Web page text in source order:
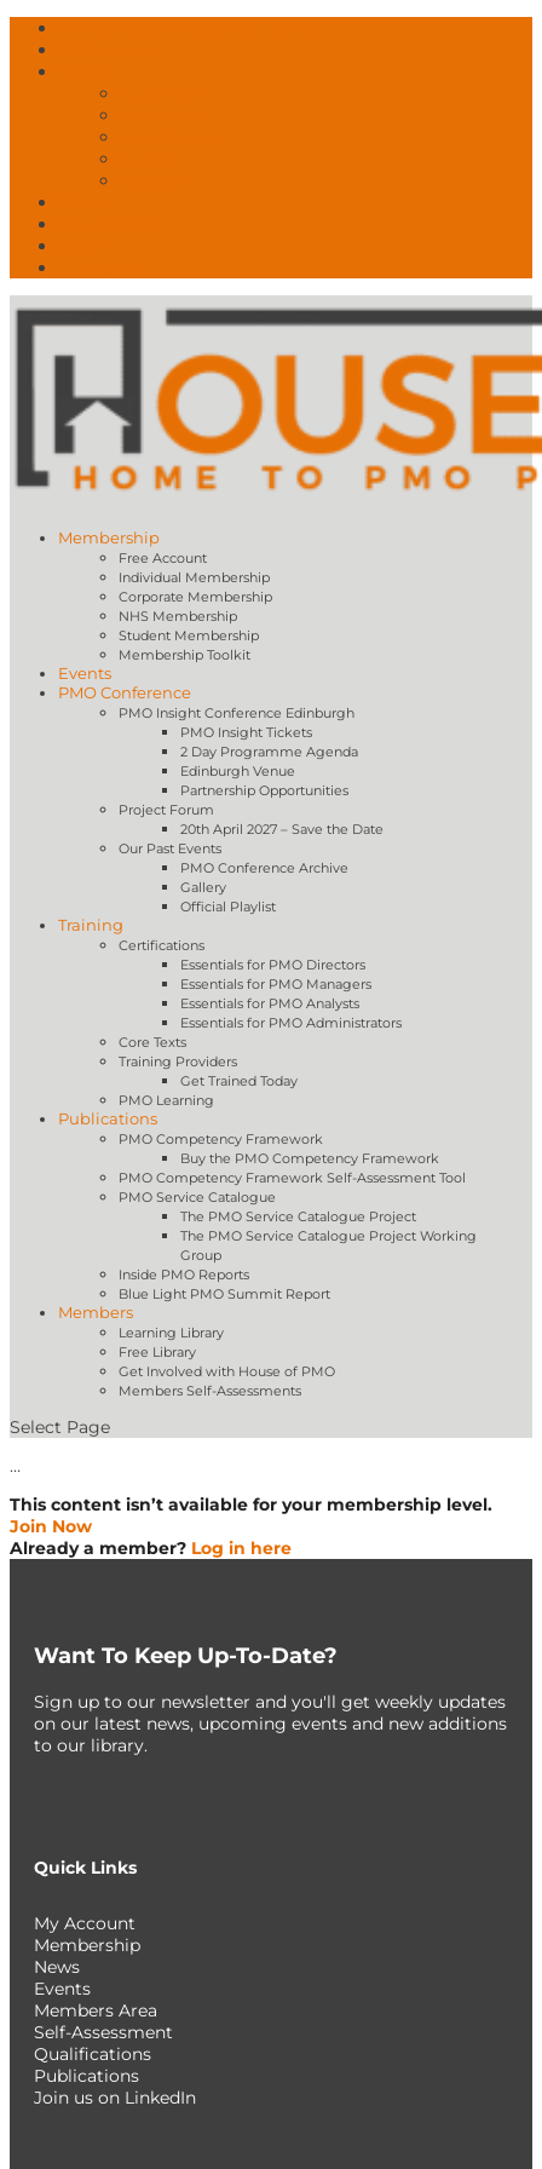
Membership
Free Account
Individual Membership
Corporate Membership
NHS Membership
Student Membership
Membership Toolkit
Events
PMO Conference
PMO Insight Conference Edinburgh
PMO Insight Tickets
2 Day Programme Agenda
Edinburgh Venue
Partnership Opportunities
Project Forum
20th April 2027 – Save the Date
Our Past Events
PMO Conference Archive
Gallery
Official Playlist
Training
Certifications
Essentials for PMO Directors
Essentials for PMO Managers
Essentials for PMO Analysts
Essentials for PMO Administrators
Core Texts
Training Providers
Get Trained Today
PMO Learning
Publications
PMO Competency Framework
Buy the PMO Competency Framework
PMO Competency Framework Self-Assessment Tool
PMO Service Catalogue
The PMO Service Catalogue Project
The PMO Service Catalogue Project Working
Group
Inside PMO Reports
Blue Light PMO Summit Report
Members
Learning Library
Free Library
Get Involved with House of PMO
Members Self-Assessments
Select Page
…
This content isn’t available for your membership level.
Join Now
Already a member? Log in here
Want To Keep Up-To-Date?
Sign up to our newsletter and you'll get weekly updates
on our latest news, upcoming events and new additions
to our library.
Quick Links
My Account
Membership
News
Events
Members Area
Self-Assessment
Qualifications
Publications
Join us on LinkedIn